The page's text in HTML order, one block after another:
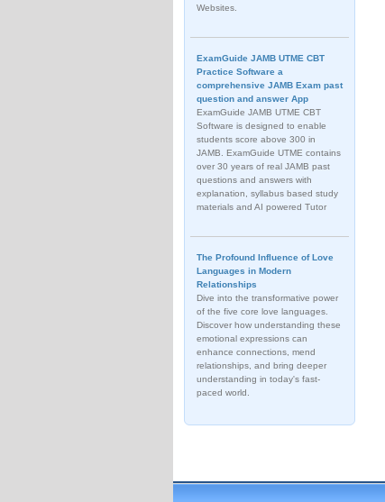
Websites.
ExamGuide JAMB UTME CBT
Practice Software a
comprehensive JAMB Exam past
question and answer App
ExamGuide JAMB UTME CBT
Software is designed to enable
students score above 300 in
JAMB. ExamGuide UTME contains
over 30 years of real JAMB past
questions and answers with
explanation, syllabus based study
materials and AI powered Tutor
The Profound Influence of Love
Languages in Modern
Relationships
Dive into the transformative power
of the five core love languages.
Discover how understanding these
emotional expressions can
enhance connections, mend
relationships, and bring deeper
understanding in today's fast-
paced world.